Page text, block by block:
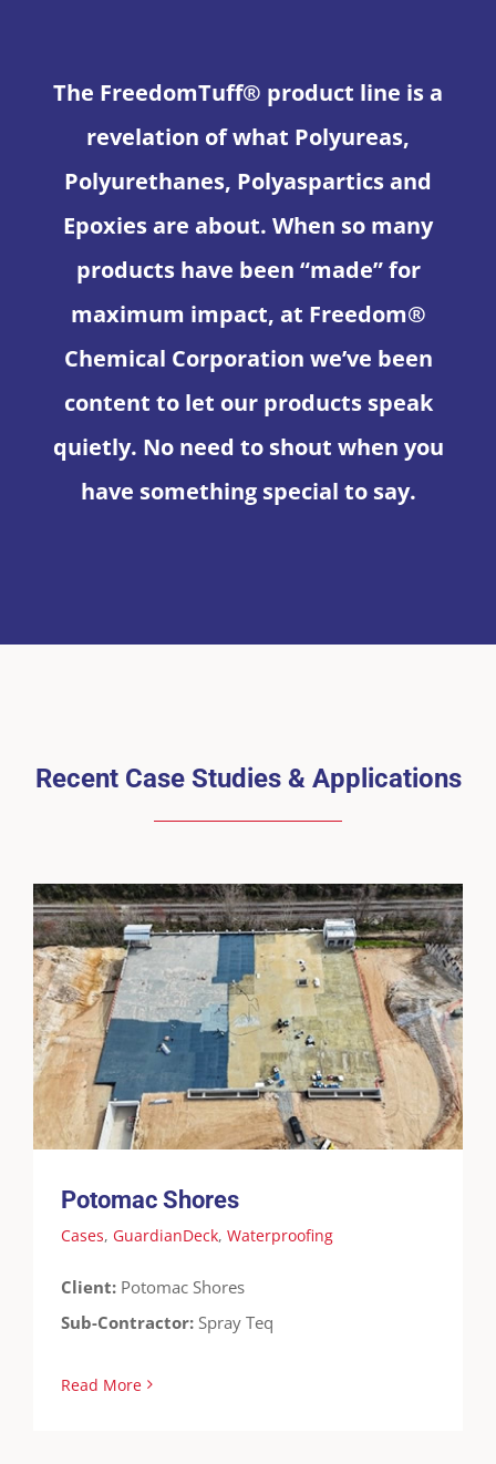
The FreedomTuff® product line is a
revelation of what Polyureas,
Polyurethanes, Polyaspartics and
Epoxies are about. When so many
products have been “made” for
maximum impact, at Freedom®
Chemical Corporation we’ve been
content to let our products speak
quietly. No need to shout when you
have something special to say.
Recent Case Studies & Applications
Potomac Shores
GuardianDeck Waterproofing
Potomac Shores
Cases, GuardianDeck, Waterproofing
Client: Potomac Shores
Sub-Contractor: Spray Teq
Read More